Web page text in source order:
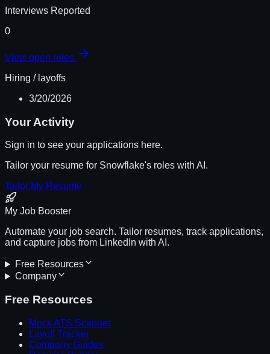
Interviews Reported
0
View open roles
Hiring / layoffs
3/20/2026
Your Activity
Sign in to see your applications here.
Tailor your resume for Snowflake's roles with AI.
Tailor My Resume
My Job Booster
Automate your job search. Tailor resumes, track applications,
and capture jobs from LinkedIn with AI.
Free Resources
Company
Free Resources
Mock ATS Scanner
Layoff Tracker
Company Guides